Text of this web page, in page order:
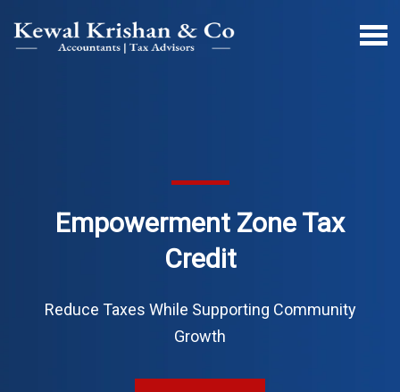
Empowerment Zone Tax
Credit
Reduce Taxes While Supporting Community
Growth